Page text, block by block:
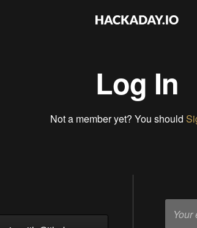
Log In
Not a member yet? You should